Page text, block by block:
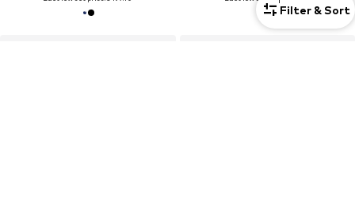
Filter & Sort